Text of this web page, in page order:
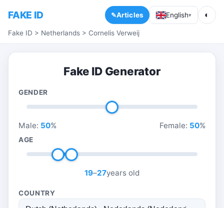
FAKE ID Articles English▾ ◐
Fake ID > Netherlands > Cornelis Verweij
Fake ID Generator
GENDER
Male: 50% Female: 50%
AGE
19–27years old
COUNTRY